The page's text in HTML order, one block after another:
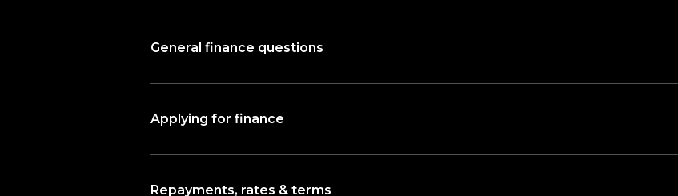
General finance questions
Applying for finance
Repayments, rates & terms